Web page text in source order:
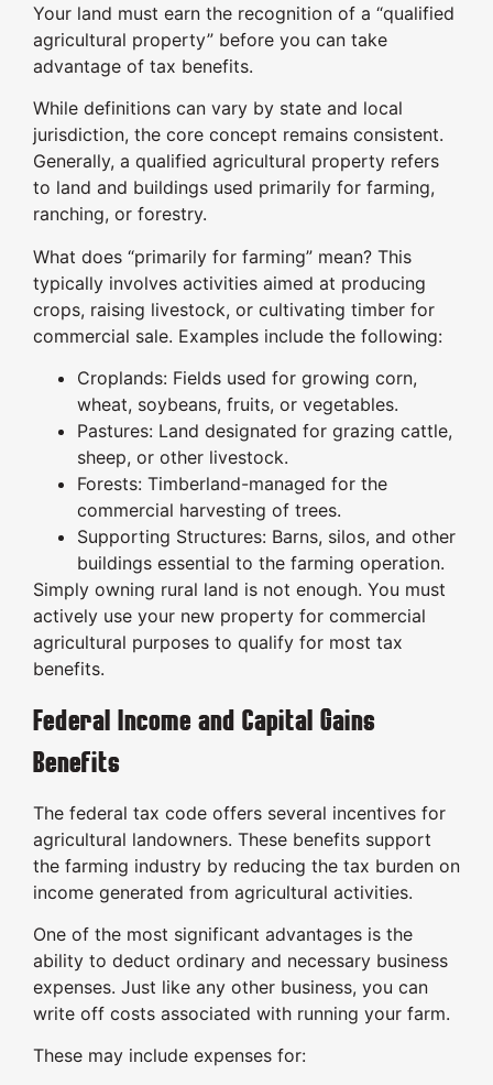
Your land must earn the recognition of a “qualified
agricultural property” before you can take
advantage of tax benefits.
While definitions can vary by state and local
jurisdiction, the core concept remains consistent.
Generally, a qualified agricultural property refers
to land and buildings used primarily for farming,
ranching, or forestry.
What does “primarily for farming” mean? This
typically involves activities aimed at producing
crops, raising livestock, or cultivating timber for
commercial sale. Examples include the following:
Croplands: Fields used for growing corn,
wheat, soybeans, fruits, or vegetables.
Pastures: Land designated for grazing cattle,
sheep, or other livestock.
Forests: Timberland-managed for the
commercial harvesting of trees.
Supporting Structures: Barns, silos, and other
buildings essential to the farming operation.
Simply owning rural land is not enough. You must
actively use your new property for commercial
agricultural purposes to qualify for most tax
benefits.
Federal Income and Capital Gains
Benefits
The federal tax code offers several incentives for
agricultural landowners. These benefits support
the farming industry by reducing the tax burden on
income generated from agricultural activities.
One of the most significant advantages is the
ability to deduct ordinary and necessary business
expenses. Just like any other business, you can
write off costs associated with running your farm.
These may include expenses for: